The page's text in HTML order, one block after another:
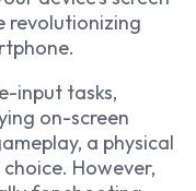
revolutionizing
input tasks,
on-screen
a physical
However,